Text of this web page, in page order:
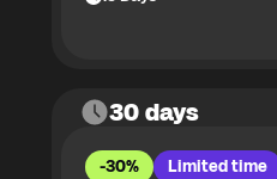
30 days
-30% Limited time